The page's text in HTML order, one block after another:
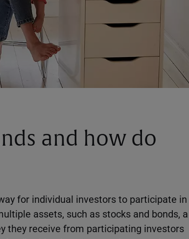
and how do
for individual investors to participate in
assets, such as stocks and bonds, a
they receive from participating investors